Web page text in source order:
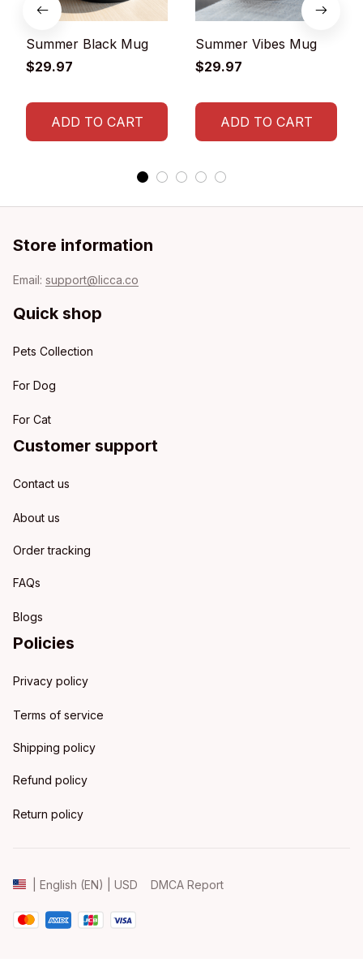
Summer Black Mug
$29.97
ADD TO CART
Summer Vibes Mug
$29.97
ADD TO CART
Store information
Email: support@licca.co
Quick shop
Pets Collection
For Dog
For Cat
Customer support
Contact us
About us
Order tracking
FAQs
Blogs
Policies
Privacy policy
Terms of service
Shipping policy
Refund policy
Return policy
| English (EN) | USD DMCA Report